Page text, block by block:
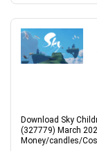
Download Sky
(327779) March
Money/candles/